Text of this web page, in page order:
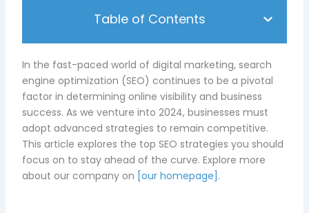
Table of Contents
In the fast-paced world of digital marketing, search
engine optimization (SEO) continues to be a pivotal
factor in determining online visibility and business
success. As we venture into 2024, businesses must
adopt advanced strategies to remain competitive.
This article explores the top SEO strategies you should
focus on to stay ahead of the curve. Explore more
about our company on [our homepage] .